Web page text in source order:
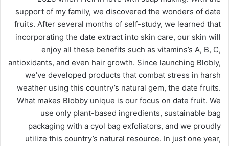
support of my family, we discovered the wonders of date
fruits. After several months of self-study, we learned that
incorporating the date extract into skin care, our skin will
enjoy all these benefits such as vitamins’s A, B, C,
antioxidants, and even hair growth. Since launching Blobly,
we’ve developed products that combat stress in harsh
weather using this country’s natural gem, the date fruits.
What makes Blobby unique is our focus on date fruit. We
use only plant-based ingredients, sustainable bag
packaging with a cyol bag exfoliators, and we proudly
utilize this country’s natural resource. In just one year,